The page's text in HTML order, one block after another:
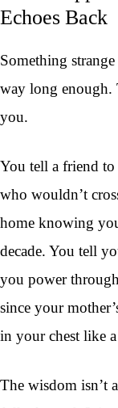
Echoes Back
Something
way long enough.
you.
You tell a friend
who wouldn’t
home knowing
decade. You tell
you power
since your
in your chest like a
The wisdom isn’t